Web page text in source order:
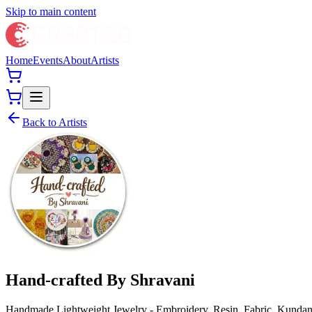
Skip to main content
HomeEventsAboutArtists
Back to Artists
Hand-crafted By Shravani
Handmade Lightweight Jewelry - Embroidery, Resin, Fabric,